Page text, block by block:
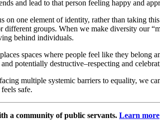
and lead to that person feeling happy and
one element of identity, rather than taking
groups. When we make diversity our
behind individuals.
spaces where people feel like they belong
potentially destructive–respecting and
multiple systemic barriers to equality, we
safe.
a community of public servants. Learn more